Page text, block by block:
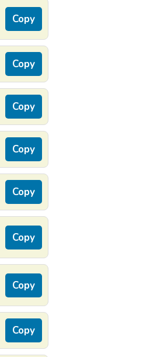
Copy
Copy
Copy
Copy
Copy
Copy
Copy
Copy